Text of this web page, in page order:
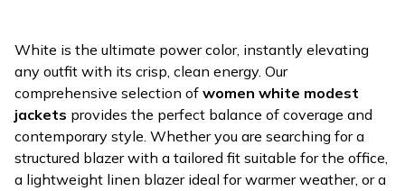
White is the ultimate power color, instantly elevating
any outfit with its crisp, clean energy. Our
comprehensive selection of women white modest
jackets provides the perfect balance of coverage and
contemporary style. Whether you are searching for a
structured blazer with a tailored fit suitable for the office,
a lightweight linen blazer ideal for warmer weather, or a